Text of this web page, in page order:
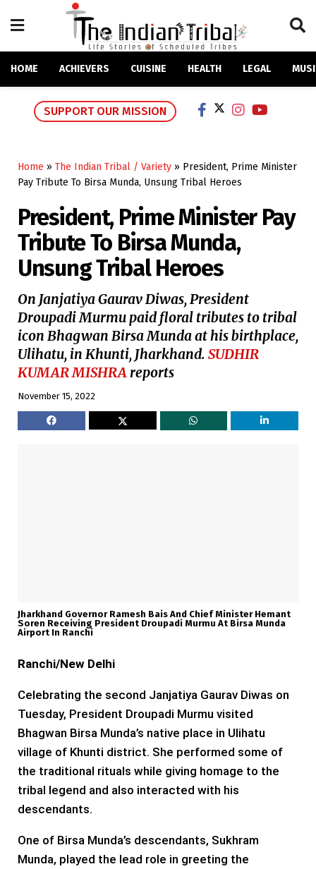
HOME ACHIEVERS CUISINE HEALTH LEGAL
SUPPORT OUR MISSION
Home » The Indian Tribal / Variety » President, Prime Minister
Pay Tribute To Birsa Munda, Unsung Tribal Heroes
President, Prime Minister Pay
Tribute To Birsa Munda,
Unsung Tribal Heroes
On Janjatiya Gaurav Diwas, President
Droupadi Murmu paid floral tributes to tribal
icon Bhagwan Birsa Munda at his birthplace,
Ulihatu, in Khunti, Jharkhand. SUDHIR
KUMAR MISHRA reports
November 15, 2022
Jharkhand Governor Ramesh Bais And Chief Minister Hemant
Soren Receiving President Droupadi Murmu At Birsa Munda
Airport In Ranchi
Ranchi/New Delhi
Celebrating the second Janjatiya Gaurav Diwas on
Tuesday, President Droupadi Murmu visited
Bhagwan Birsa Munda’s native place in Ulihatu
village of Khunti district. She performed some of
the traditional rituals while giving homage to the
tribal legend and also interacted with his
descendants.
One of Birsa Munda’s descendants, Sukhram
Munda, played the lead role in greeting the